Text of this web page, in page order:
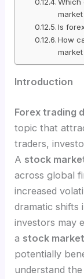
Is
How
Introduction
Forex trading
topic that
traders,
A stock
across global
increased
dramatic shifts
investors may
a stock
potentially
understand